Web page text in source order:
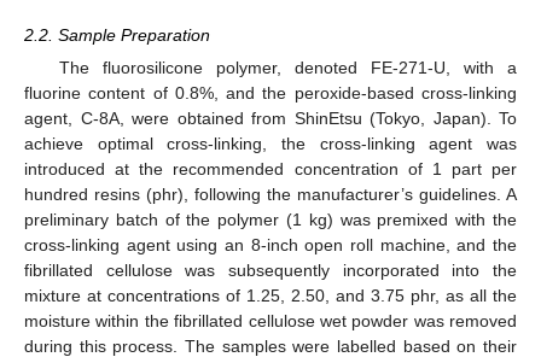
2.2. Sample Preparation
The fluorosilicone polymer, denoted FE-271-U, with a
fluorine content of 0.8%, and the peroxide-based cross-linking
agent, C-8A, were obtained from ShinEtsu (Tokyo, Japan). To
achieve optimal cross-linking, the cross-linking agent was
introduced at the recommended concentration of 1 part per
hundred resins (phr), following the manufacturer’s guidelines. A
preliminary batch of the polymer (1 kg) was premixed with the
cross-linking agent using an 8-inch open roll machine, and the
fibrillated cellulose was subsequently incorporated into the
mixture at concentrations of 1.25, 2.50, and 3.75 phr, as all the
moisture within the fibrillated cellulose wet powder was removed
during this process. The samples were labelled based on their